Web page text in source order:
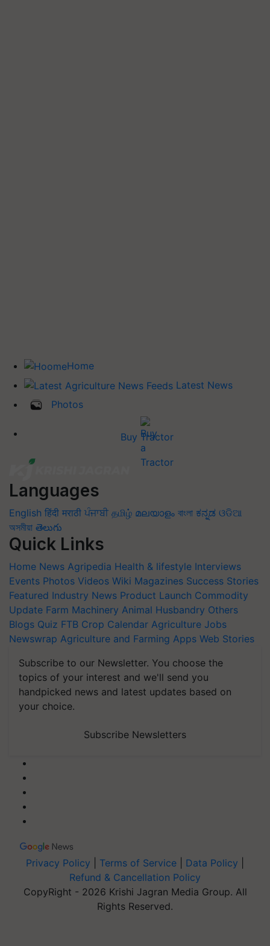
Home
Latest News
Photos
Buy Tractor
Languages
English हिंदी मराठी ਪੰਜਾਬੀ தமிழ் മലയാളം বাংলা ಕನ್ನಡ ଓଡିଆ
অসমীয়া తెలుగు
Quick Links
Home News Agripedia Health & lifestyle Interviews
Events Photos Videos Wiki Magazines Success Stories
Featured Industry News Product Launch Commodity
Update Farm Machinery Animal Husbandry Others
Blogs Quiz FTB Crop Calendar Agriculture Jobs
Newswrap Agriculture and Farming Apps Web Stories
Subscribe to our Newsletter. You choose the
topics of your interest and we'll send you
handpicked news and latest updates based on
your choice.
Subscribe Newsletters
Privacy Policy Terms of Service Data Policy
Refund & Cancellation Policy
CopyRight - 2026 Krishi Jagran Media Group. All
Rights Reserved.